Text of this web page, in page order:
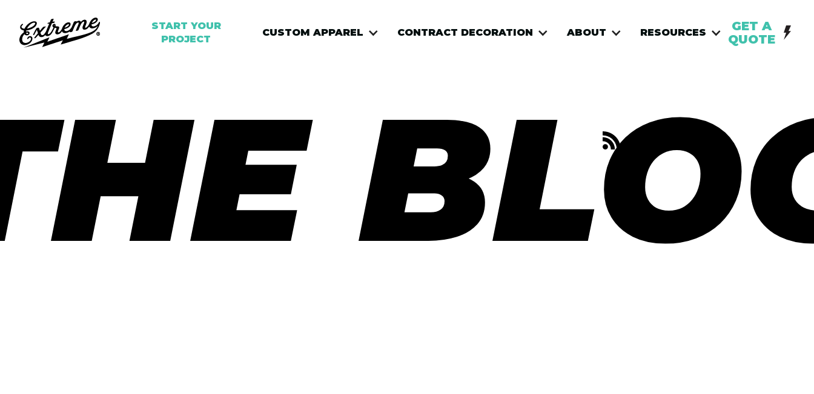
START YOUR
PROJECT
CUSTOM APPAREL CONTRACT DECORATION ABOUT RESOURCES
GET A
QUOTE